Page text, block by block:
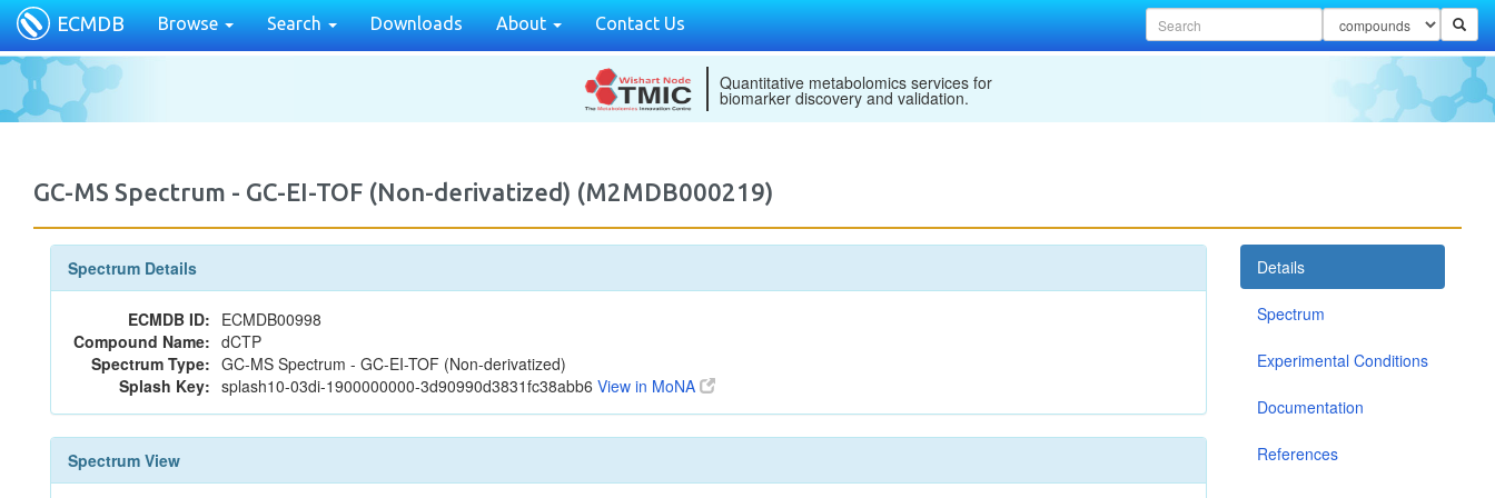
ECMDB Browse Search Downloads About Contact Us
Quantitative metabolomics services for
biomarker discovery and validation.
GC-MS Spectrum - GC-EI-TOF (Non-derivatized) (M2MDB000219)
Spectrum Details
ECMDB ID: ECMDB00998
Compound Name: dCTP
Spectrum Type: GC-MS Spectrum - GC-EI-TOF (Non-derivatized)
Splash Key: splash10-03di-1900000000-3d90990d3831fc38abb6 View in MoNA
Spectrum View
Details
Spectrum
Experimental Conditions
Documentation
References